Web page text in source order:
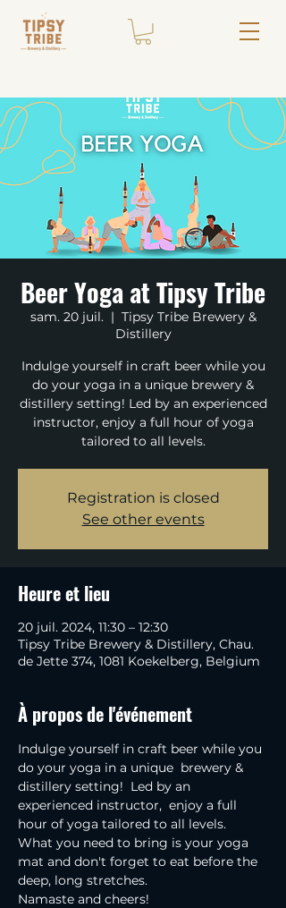
Beer Yoga at Tipsy Tribe
sam. 20 juil.
  |
Tipsy Tribe Brewery &
Distillery
Indulge yourself in craft beer while you
do your yoga in a unique brewery &
distillery setting! Led by an experienced
instructor, enjoy a full hour of yoga
tailored to all levels.
Registration is closed
See other events
Heure et lieu
20 juil. 2024, 11:30 – 12:30
Tipsy Tribe Brewery & Distillery, Chau.
de Jette 374, 1081 Koekelberg, Belgium
À propos de l'événement
Indulge yourself in craft beer while you
do your yoga in a unique  brewery &
distillery setting!  Led by an
experienced instructor,  enjoy a full
hour of yoga tailored to all levels.
What you need to bring is your yoga
mat and don't forget to eat before the
deep, long stretches.
Namaste and cheers!